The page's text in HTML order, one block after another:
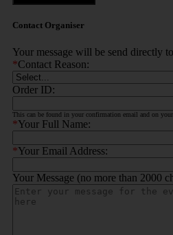
Contact Organiser
Your message will be send directly
*Contact Reason:
Order ID:
This can be found in your confirmation email and on your
*Your Full Name:
*Your Email Address:
Your Message (no more than 2000